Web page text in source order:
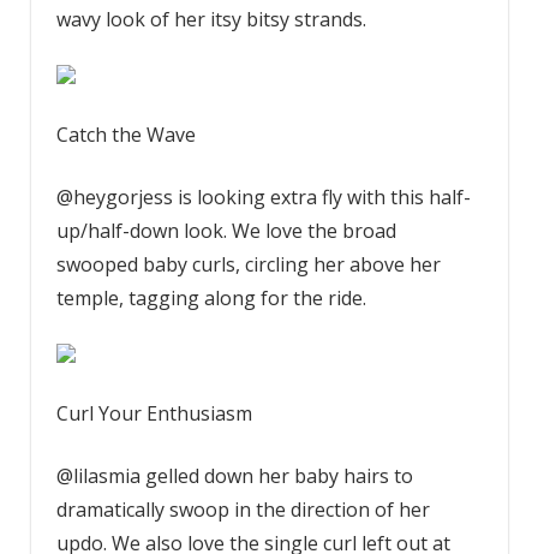
wavy look of her itsy bitsy strands.
Catch the Wave
@heygorjess is looking extra fly with this half-
up/half-down look. We love the broad
swooped baby curls, circling her above her
temple, tagging along for the ride.
Curl Your Enthusiasm
@lilasmia gelled down her baby hairs to
dramatically swoop in the direction of her
updo. We also love the single curl left out at